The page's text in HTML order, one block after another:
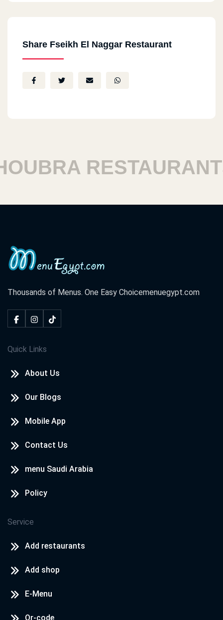
Share Fseikh El Naggar Restaurant
RESTAURANTS
Thousands of Menus. One Easy Choicemenuegypt.com
Quick Links
About Us
Our Blogs
Mobile App
Contact Us
menu Saudi Arabia
Policy
Service
Add restaurants
Add shop
E-Menu
Qr-code